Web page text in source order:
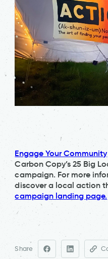
Engage Your Community
Carbon Copy’s 25 Big
campaign. For more
discover a local action
campaign landing page.
Share